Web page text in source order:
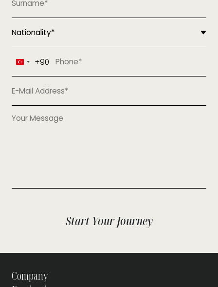
Turkey
+90
+90
Start Your Journey
Company